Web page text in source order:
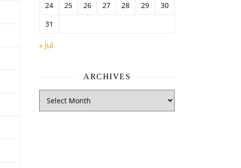
24
25 26 27 28 29
30
31
« Jul
ARCHIVES